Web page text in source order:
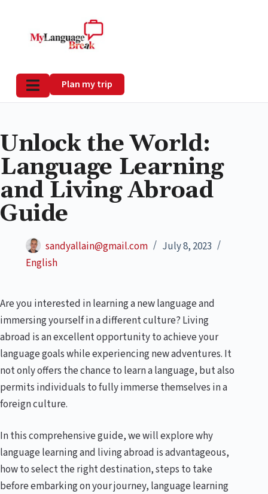
Plan my trip
Unlock the World:
Language Learning
and Living Abroad
Guide
sandyallain@gmail.com
July 8, 2023
English
Are you interested in learning a new language and
immersing yourself in a different culture? Living
abroad is an excellent opportunity to achieve your
language goals while experiencing new adventures. It
not only offers the chance to learn a language, but also
permits individuals to fully immerse themselves in a
foreign culture.
In this comprehensive guide, we will explore why
language learning and living abroad is advantageous,
how to select the right destination, steps to take
before embarking on your journey, language learning